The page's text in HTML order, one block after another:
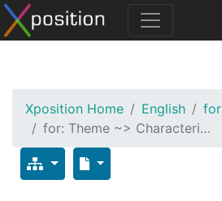
Xposition Home English
for
for: Theme ~> Characteri…